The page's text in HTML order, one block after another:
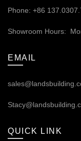
Phone: +86
Showroom Hours:
EMAIL
QUICK LINK